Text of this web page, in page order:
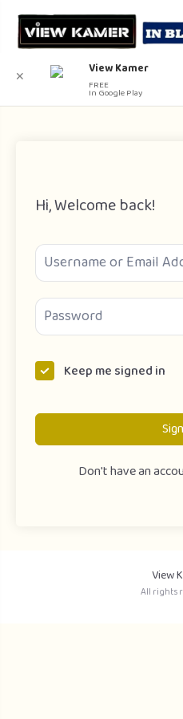
Hi, Welcome back!
Keep me signed in
Don't have an
View
All rights
✕ View Kamer
FREE
In Google Play